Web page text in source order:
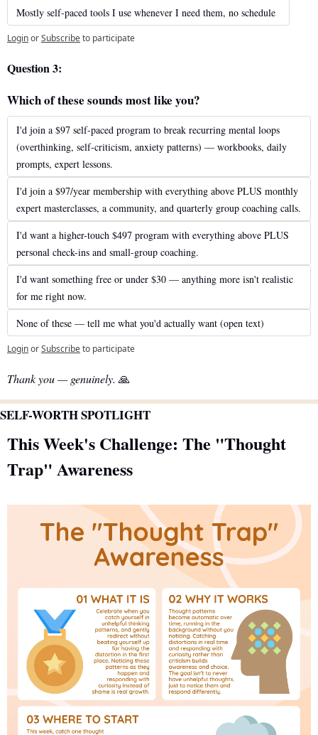
Mostly self-paced tools I use whenever I need them, no schedule
LoginorSubscribeto participate
Question 3:
Which of these sounds most like you?
I'd join a $97 self-paced program to break recurring mental loops
(overthinking, self-criticism, anxiety patterns) — workbooks, daily
prompts, expert lessons.
I'd join a $97/year membership with everything above PLUS monthly
expert masterclasses, a community, and quarterly group coaching calls.
I'd want a higher-touch $497 program with everything above PLUS
personal check-ins and small-group coaching.
I'd want something free or under $30 — anything more isn't realistic
for me right now.
None of these — tell me what you'd actually want (open text)
LoginorSubscribeto participate
Thank you — genuinely. 🙏
SELF-WORTH SPOTLIGHT
This Week's Challenge: The "Thought
Trap" Awareness